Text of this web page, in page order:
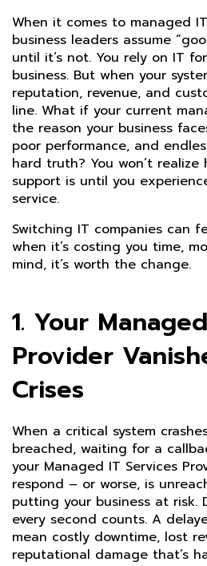
When it comes to managed
business leaders assume
until it’s not. You rely on IT
business. But when your
reputation, revenue, and
line. What if your current
the reason your business
poor performance, and
hard truth? You won’t
support is until you
service.
Switching IT companies can
when it’s costing you time,
mind, it’s worth the change.
1. Your
Provider
Crises
When a critical system
breached, waiting for a
your Managed IT Services
respond – or worse, is
putting your business at risk.
every second counts. A
mean costly downtime, lost
reputational damage that’s